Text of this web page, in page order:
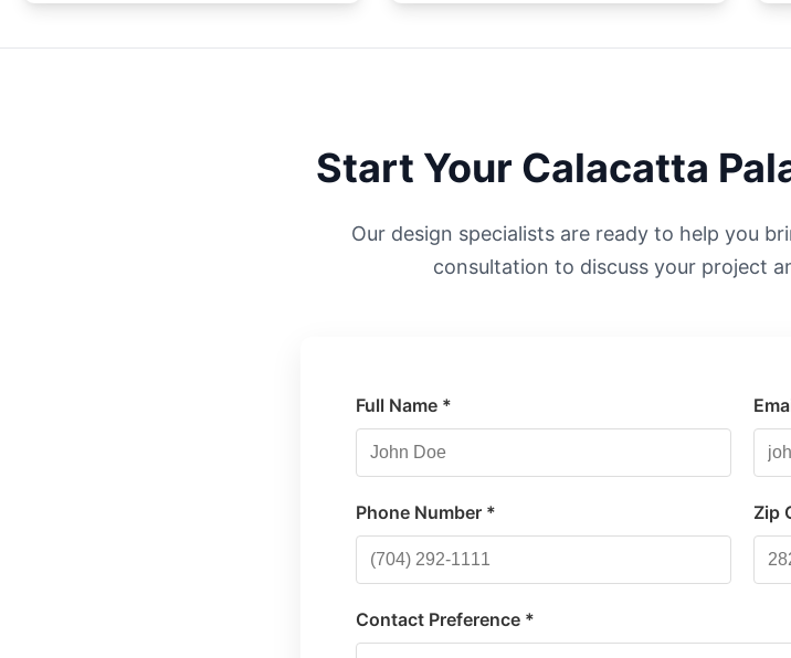
Start Your Calacatta
Our design specialists are ready to help you
consultation to discuss your project
Full Name *
Phone Number * Zip
Contact Preference *